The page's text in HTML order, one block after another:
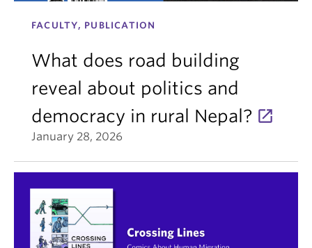
FACULTY, PUBLICATION
What does road building
reveal about politics and
democracy in rural Nepal?
January 28, 2026